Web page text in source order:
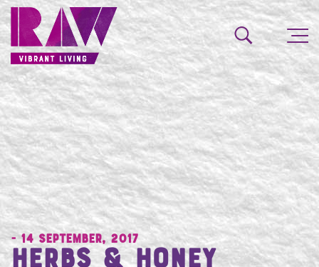
- 14 September, 2017
Herbs & Honey